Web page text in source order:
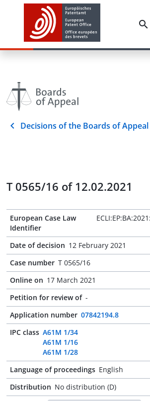
Decisions of the Boards of Appeal
T 0565/16 of 12.02.2021
European Case Law
Identifier
Date of decision 12 February 2021
Case number T 0565/16
Online on 17 March 2021
Petition for review of -
Application number 07842194.8
IPC class A61M 1/34
A61M 1/16
A61M 1/28
Language of proceedings English
Distribution No distribution (D)